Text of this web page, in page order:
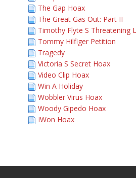
The Gap Hoax
The Great Gas Out: Part II
Timothy Flyte S Threatening
Tommy Hilfiger Petition
Tragedy
Victoria S Secret Hoax
Video Clip Hoax
Win A Holiday
Wobbler Virus Hoax
Woody Gipedo Hoax
IWon Hoax